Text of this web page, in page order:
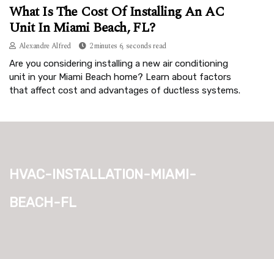
What Is The Cost Of Installing An AC
Unit In Miami Beach, FL?
Alexandre Alfred 2 minutes 6, seconds read
Are you considering installing a new air conditioning
unit in your Miami Beach home? Learn about factors
that affect cost and advantages of ductless systems.
hvac-installation-miami-
beach-fl